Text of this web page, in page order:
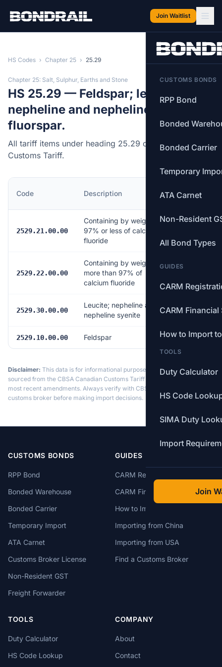
Join Waitlist
CUSTOMS BONDS
RPP Bond
Bonded
Bonded Carrier
Temporary
ATA Carnet
Non-Resident
All Bond Types
GUIDES
CARM
CARM Financial
How to Import
TOOLS
Duty Calculator
HS Code
SIMA Duty
Import
Join
HS Codes › Chapter 25 › 25.29
Chapter 25: Salt, Sulphur, Earths and Stone
HS 25.29 — Feldspar; leucite;
nepheline and nepheline syenite;
fluorspar.
All tariff items under heading 25.29 of the Canadian
Customs Tariff.
Code Description
Rate
2529.21.00.00
Containing by weight
97% or less of calcium
fluoride
2529.22.00.00
Containing by weight
more than 97% of
calcium fluoride
2529.30.00.00
Leucite; nepheline and
nepheline syenite
Free
2529.10.00.00 Feldspar Free
Disclaimer: This data is for informational purposes only. Tariff data is
sourced from the CBSA Canadian Customs Tariff and may not reflect the
most recent amendments. Always verify with CBSA or a licensed
customs broker before making import decisions.
CUSTOMS BONDS
RPP Bond
Bonded Warehouse
Bonded Carrier
Temporary Import
ATA Carnet
Customs Broker License
Non-Resident GST
Freight Forwarder
GUIDES
CARM Registration
CARM Financial Security
How to Import to Canada
Importing from China
Importing from USA
Find a Customs Broker
TOOLS
Duty Calculator
HS Code Lookup
COMPANY
About
Contact